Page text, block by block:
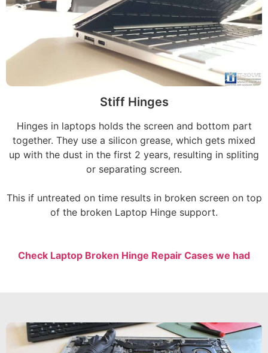
Stiff Hinges
Hinges in laptops holds the screen and bottom part
together. They use a silicon grease, which gets mixed
up with the dust in the first 2 years, resulting in spliting
or separating screen.
This if untreated on time results in broken screen on top
of the broken Laptop Hinge support.
Check Laptop Broken Hinge Repair Cases we had